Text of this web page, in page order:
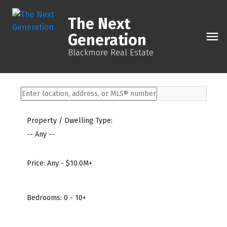
The Next
Generation
Blackmore Real Estate
Price: Any - $10.0M+
Property / Dwelling Type:
-- Any --
Bedrooms: 0 - 10+